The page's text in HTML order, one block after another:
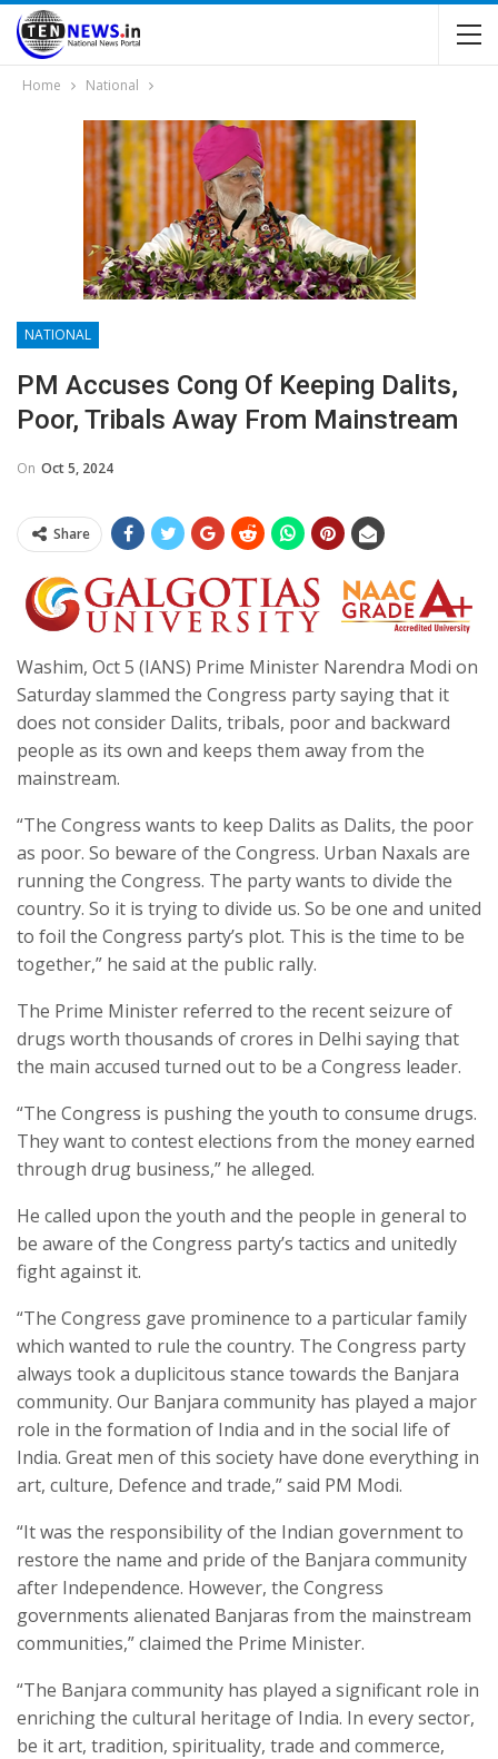
Home National
NATIONAL
PM Accuses Cong Of Keeping Dalits,
Poor, Tribals Away From Mainstream
On Oct 5, 2024
Share
Washim, Oct 5 (IANS) Prime Minister Narendra Modi on
Saturday slammed the Congress party saying that it
does not consider Dalits, tribals, poor and backward
people as its own and keeps them away from the
mainstream.
“The Congress wants to keep Dalits as Dalits, the poor
as poor. So beware of the Congress. Urban Naxals are
running the Congress. The party wants to divide the
country. So it is trying to divide us. So be one and united
to foil the Congress party’s plot. This is the time to be
together,” he said at the public rally.
The Prime Minister referred to the recent seizure of
drugs worth thousands of crores in Delhi saying that
the main accused turned out to be a Congress leader.
“The Congress is pushing the youth to consume drugs.
They want to contest elections from the money earned
through drug business,” he alleged.
He called upon the youth and the people in general to
be aware of the Congress party’s tactics and unitedly
fight against it.
“The Congress gave prominence to a particular family
which wanted to rule the country. The Congress party
always took a duplicitous stance towards the Banjara
community. Our Banjara community has played a major
role in the formation of India and in the social life of
India. Great men of this society have done everything in
art, culture, Defence and trade,” said PM Modi.
“It was the responsibility of the Indian government to
restore the name and pride of the Banjara community
after Independence. However, the Congress
governments alienated Banjaras from the mainstream
communities,” claimed the Prime Minister.
“The Banjara community has played a significant role in
enriching the cultural heritage of India. In every sector,
be it art, tradition, spirituality, trade and commerce,